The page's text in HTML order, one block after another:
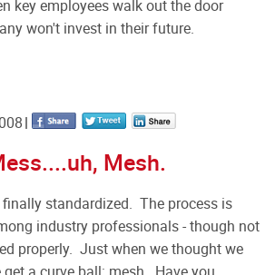
key employees walk out the door
won't invest in their future.
Mesh.
standardized. The process is
industry professionals - though not
properly. Just when we thought we